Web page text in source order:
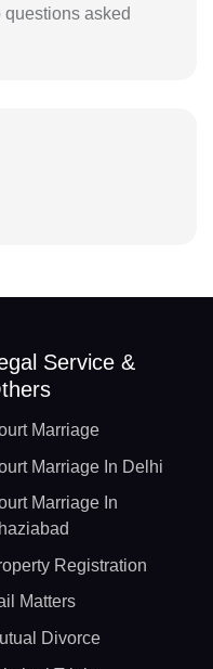
asked
Service &
Marriage
Marriage In Delhi
Marriage In
Registration
Matters
Divorce